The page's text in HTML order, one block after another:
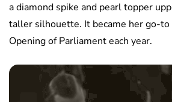
a diamond spike and pearl topper
taller silhouette. It became her go-
Opening of Parliament each year.